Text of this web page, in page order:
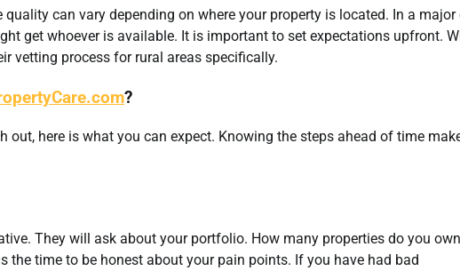
can vary depending on where your property is located. In a major
get whoever is available. It is important to set expectations upfront.
vetting process for rural areas specifically.
?
out, here is what you can expect. Knowing the steps ahead of time
They will ask about your portfolio. How many properties do you
the time to be honest about your pain points. If you have had bad